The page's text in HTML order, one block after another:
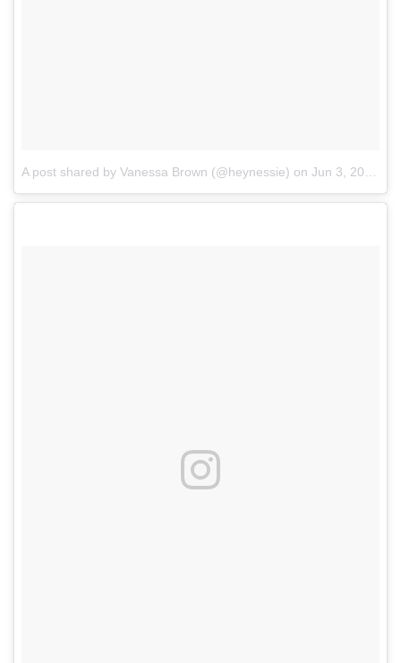
A post shared by Vanessa Brown (@heynessie) on Jun 3, 2017 at 3:52pm PDT